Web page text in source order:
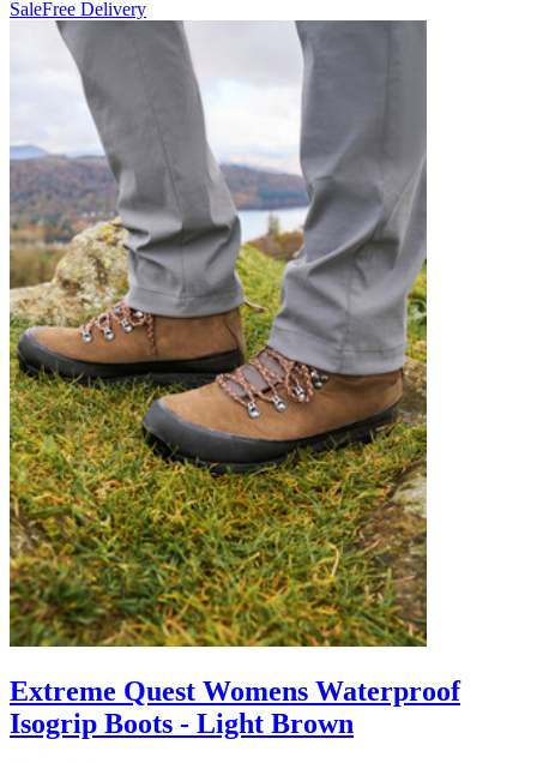
SaleFree Delivery
Extreme Quest Womens Waterproof
Isogrip Boots - Light Brown